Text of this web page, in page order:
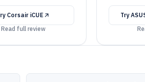
Corsair iCUE
Read full review
Try